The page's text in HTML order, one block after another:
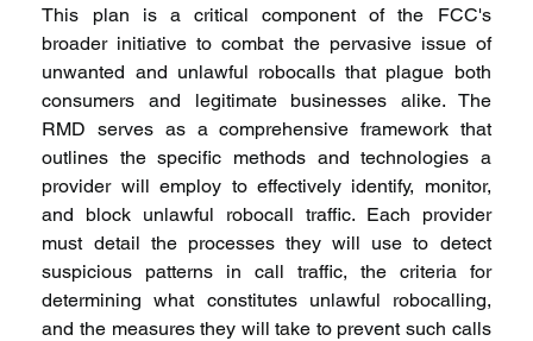
This plan is a critical component of the FCC's
broader initiative to combat the pervasive issue of
unwanted and unlawful robocalls that plague both
consumers and legitimate businesses alike. The
RMD serves as a comprehensive framework that
outlines the specific methods and technologies a
provider will employ to effectively identify, monitor,
and block unlawful robocall traffic. Each provider
must detail the processes they will use to detect
suspicious patterns in call traffic, the criteria for
determining what constitutes unlawful robocalling,
and the measures they will take to prevent such calls